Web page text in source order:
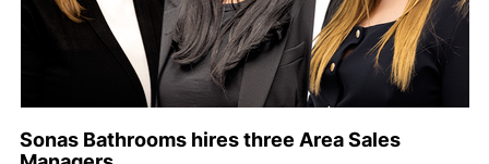
Sonas Bathrooms hires three Area Sales